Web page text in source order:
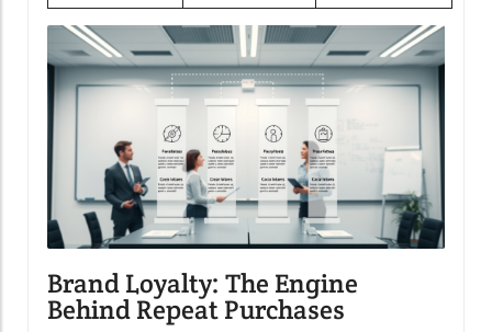
Brand Loyalty: The Engine
Behind Repeat Purchases